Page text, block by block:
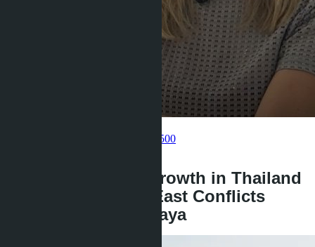
+66 80 006 4500
Real Estate Price Growth in Thailand
2026: How Middle East Conflicts
Affect Villas in Pattaya